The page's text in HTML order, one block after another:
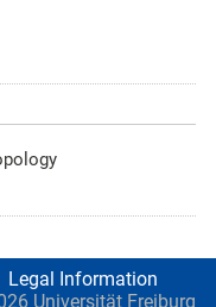
Legal Information
Universität Freiburg